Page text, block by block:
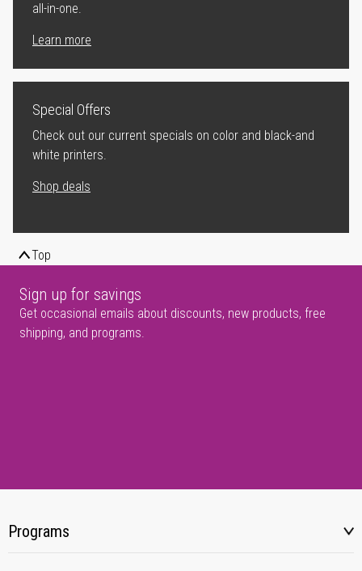
all-in-one.
Learn more
Special Offers
Check out our current specials on color and black-and
white printers.
Shop deals
Top
Sign up for savings
Get occasional emails about discounts, new products, free
shipping, and programs.
Programs